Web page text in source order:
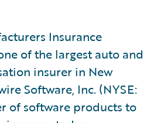
Insurance
of the largest auto and
insurer in New
Software, Inc. (NYSE:
of software products to